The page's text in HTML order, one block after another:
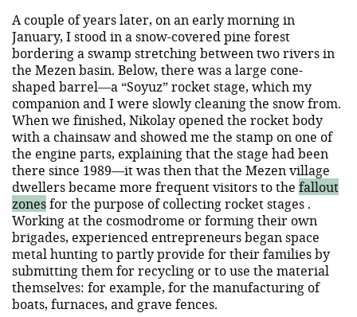
A couple of years later, on an early morning in
January, I stood in a snow-covered pine forest
bordering a swamp stretching between two rivers in
the Mezen basin. Below, there was a large cone-
shaped barrel—a “Soyuz” rocket stage, which my
companion and I were slowly cleaning the snow from.
When we finished, Nikolay opened the rocket body
with a chainsaw and showed me the stamp on one of
the engine parts, explaining that the stage had been
there since 1989—it was then that the Mezen village
dwellers became more frequent visitors to the fallout
zonesfor the purpose of collecting rocket stages .
Working at the cosmodrome or forming their own
brigades, experienced entrepreneurs began space
metal hunting to partly provide for their families by
submitting them for recycling or to use the material
themselves: for example, for the manufacturing of
boats, furnaces, and grave fences.